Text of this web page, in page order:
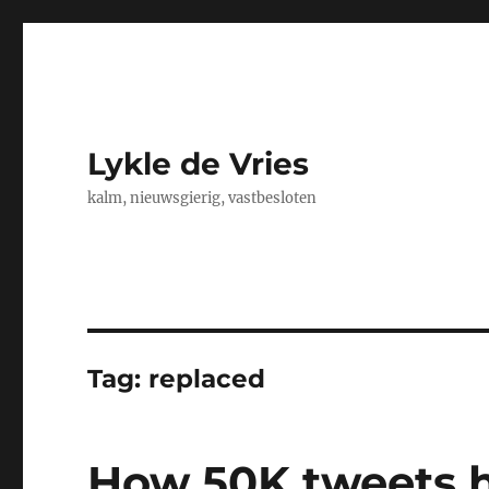
Lykle de Vries
kalm, nieuwsgierig, vastbesloten
Tag: replaced